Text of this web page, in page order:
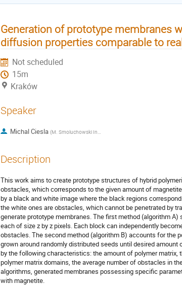
Generation of prototype membranes
diffusion properties comparable to
Not scheduled
15m
Kraków
Speaker
Michal Ciesla (M. Smoluchowski Institute of Physics, Jagiellonian University, Kraków, Poland
Description
This work aims to create prototype structures of hybrid
obstacles, which corresponds to the given amount of
by a black and white image where the black regions
the white ones are obstacles, which cannot be penetrated by
generate prototype membranes. The first method (algorithm
each of size z by z pixels. Each block can independently
obstacles. The second method (algorithm B) accounts for the
grown around randomly distributed seeds until desired
by the following characteristics: the amount of polymer
polymer matrix domains, the average number of obstacles in
algorithms, generated membranes possessing specific
with magnetite.